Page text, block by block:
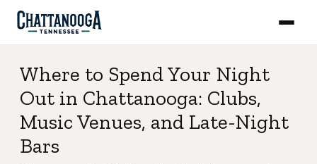
Where to Spend Your Night
Out in Chattanooga: Clubs,
Music Venues, and Late-Night
Bars